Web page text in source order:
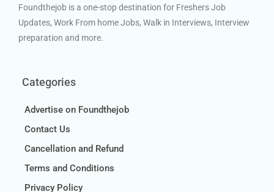
Foundthejob is a one-stop destination for Freshers Job
Updates, Work From home Jobs, Walk in Interviews, Interview
preparation and more.
Categories
Advertise on Foundthejob
Contact Us
Cancellation and Refund
Terms and Conditions
Privacy Policy